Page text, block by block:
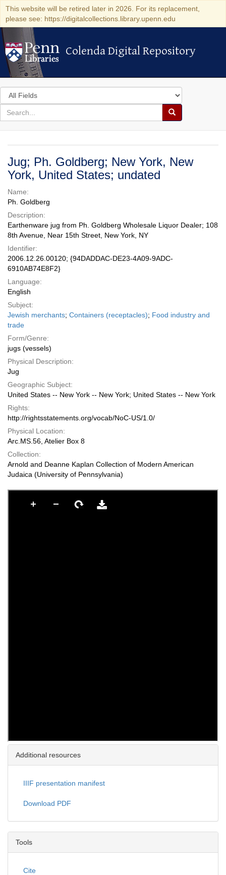
This website will be retired later in 2026. For its replacement,
please see: https://digitalcollections.library.upenn.edu
Colenda Digital Repository
Colenda Digital Repository
Search
in
for
search
Search
Colenda
Digital
Repository
Jug; Ph. Goldberg; New York, New
York, United States; undated
Name:
Ph. Goldberg
Description:
Earthenware jug from Ph. Goldberg Wholesale Liquor Dealer; 108
8th Avenue, Near 15th Street, New York, NY
Identifier:
2006.12.26.00120; {94DADDAC-DE23-4A09-9ADC-
6910AB74E8F2}
Language:
English
Subject:
Jewish merchants; Containers (receptacles); Food industry and
trade
Form/Genre:
jugs (vessels)
Physical Description:
Jug
Geographic Subject:
United States -- New York -- New York; United States -- New York
Rights:
http://rightsstatements.org/vocab/NoC-US/1.0/
Physical Location:
Arc.MS.56, Atelier Box 8
Collection:
Arnold and Deanne Kaplan Collection of Modern American
Judaica (University of Pennsylvania)
Additional resources
IIIF presentation manifest
Download PDF
Tools
Cite